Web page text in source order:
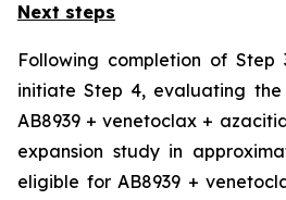
Next steps
Following completion of
initiate Step 4, evaluating
AB8939 + venetoclax +
expansion study in
eligible for AB8939 +